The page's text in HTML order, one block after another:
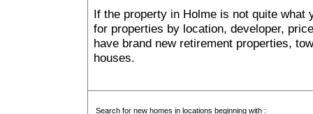
If the property in Holme is not quite what
for properties by location, developer,
have brand new retirement properties,
houses.
Search for new homes in locations beginning with :